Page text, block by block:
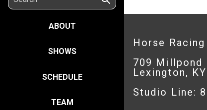
ABOUT
SHOWS
SCHEDULE
TEAM
Horse
709 Millpond
Lexington,
Studio Line: